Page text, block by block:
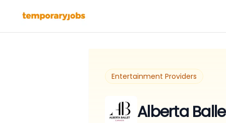
Entertainment Providers
Alberta